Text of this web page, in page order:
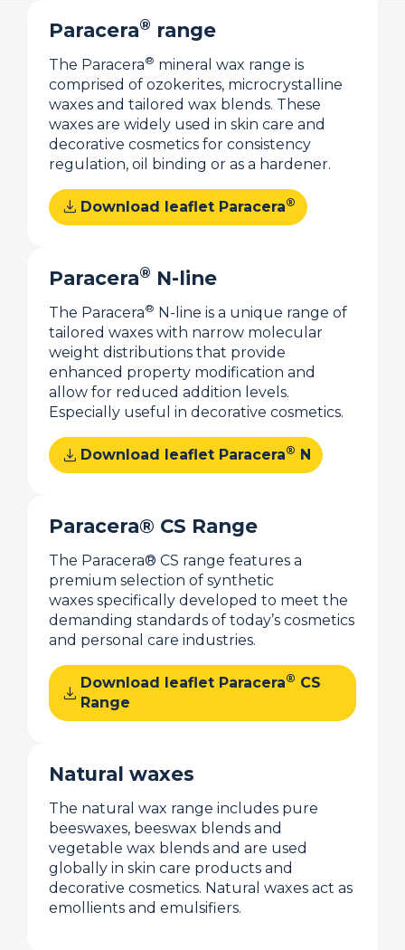
Paracera® range
The Paracera® mineral wax range is
comprised of ozokerites, microcrystalline
waxes and tailored wax blends. These
waxes are widely used in skin care and
decorative cosmetics for consistency
regulation, oil binding or as a hardener.
download Download leaflet Paracera®
Paracera® N-line
The Paracera® N-line is a unique range of
tailored waxes with narrow molecular
weight distributions that provide
enhanced property modification and
allow for reduced addition levels.
Especially useful in decorative cosmetics.
download Download leaflet Paracera® N
Paracera® CS Range
The Paracera® CS range features a
premium selection of synthetic
waxes specifically developed to meet the
demanding standards of today’s cosmetics
and personal care industries.
download Download leaflet Paracera® CS
Range
Natural waxes
The natural wax range includes pure
beeswaxes, beeswax blends and
vegetable wax blends and are used
globally in skin care products and
decorative cosmetics. Natural waxes act as
emollients and emulsifiers.